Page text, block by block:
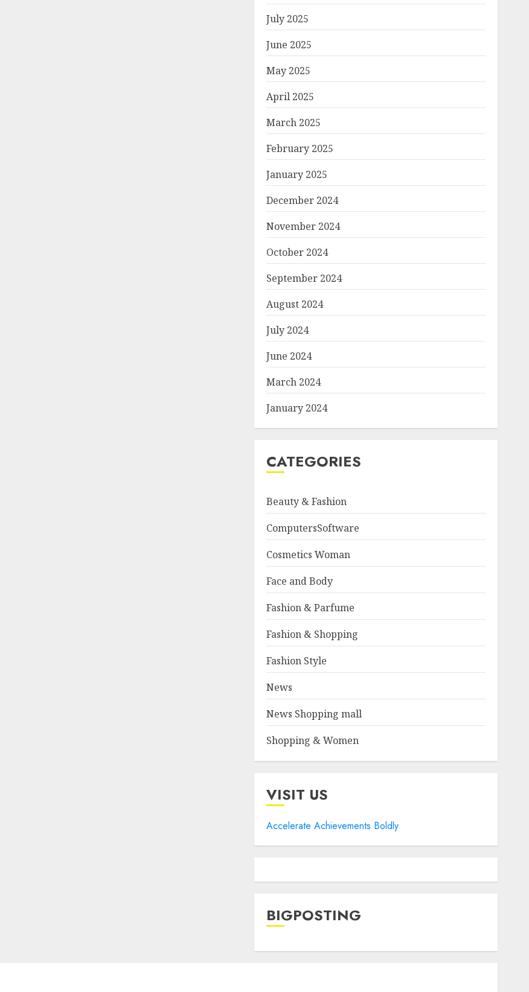
July 2025
June 2025
May 2025
April 2025
March 2025
February 2025
January 2025
December 2024
November 2024
October 2024
September 2024
August 2024
July 2024
June 2024
March 2024
January 2024
CATEGORIES
Beauty & Fashion
ComputersSoftware
Cosmetics Woman
Face and Body
Fashion & Parfume
Fashion & Shopping
Fashion Style
News
News Shopping mall
Shopping & Women
VISIT US
Accelerate Achievements Boldly
BIGPOSTING